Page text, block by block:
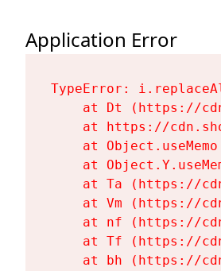
Application Error
TypeError:
at Dt (https://
at https://
at
at
at Ta (https://
at Vm (https://
at nf (https://
at Tf (https://
at bh (https://